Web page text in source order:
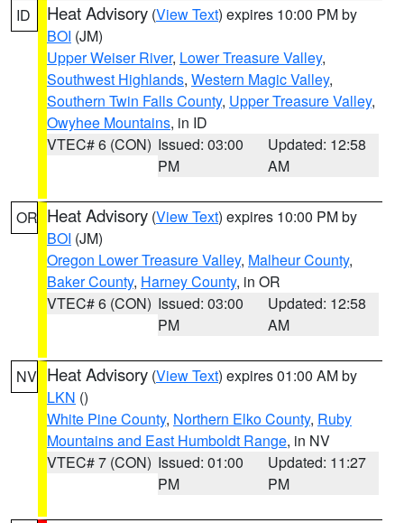
ID Heat Advisory (View Text) expires 10:00 PM by
BOI (JM)
Upper Weiser River, Lower Treasure Valley,
Southwest Highlands, Western Magic Valley,
Southern Twin Falls County, Upper Treasure Valley,
Owyhee Mountains, in ID
VTEC# 6 (CON) Issued: 03:00
PM
Updated: 12:58
AM
OR Heat Advisory (View Text) expires 10:00 PM by
BOI (JM)
Oregon Lower Treasure Valley, Malheur County,
Baker County, Harney County, in OR
VTEC# 6 (CON) Issued: 03:00
PM
Updated: 12:58
AM
NV Heat Advisory (View Text) expires 01:00 AM by
LKN ()
White Pine County, Northern Elko County, Ruby
Mountains and East Humboldt Range, in NV
VTEC# 7 (CON) Issued: 01:00
PM
Updated: 11:27
PM